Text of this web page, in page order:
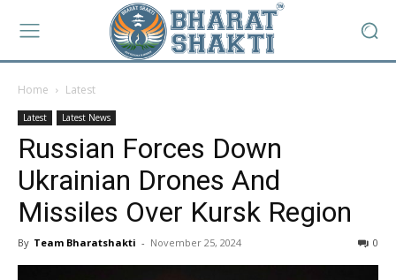
Home Latest
Latest Latest News
Russian Forces Down
Ukrainian Drones And
Missiles Over Kursk Region
By Team Bharatshakti - November 25, 2024 0